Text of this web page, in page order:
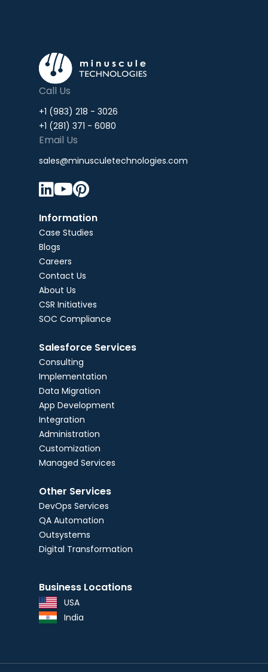
Call Us
+1 (983) 218 - 3026
+1 (281) 371 - 6080
Email Us
sales@minusculetechnologies.com

Information
Case Studies
Blogs
Careers
Contact Us
About Us
CSR Initiatives
SOC Compliance
Salesforce Services
Consulting
Implementation
Data Migration
App Development
Integration
Administration
Customization
Managed Services
Other Services
DevOps Services
QA Automation
Outsystems
Digital Transformation
Business Locations
USA
India